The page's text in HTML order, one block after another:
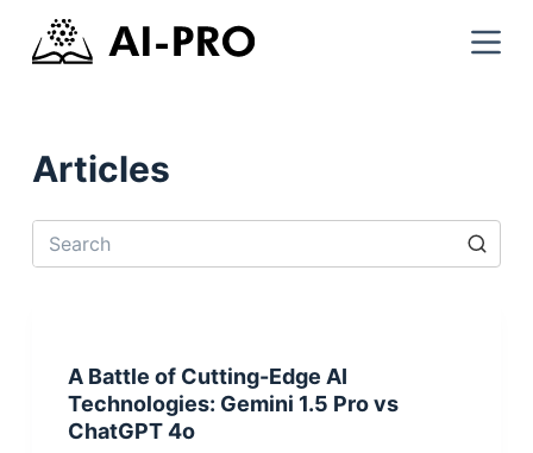
Articles
A Battle of Cutting-Edge AI
Technologies: Gemini 1.5 Pro vs
ChatGPT 4o